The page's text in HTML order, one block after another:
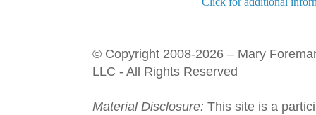
© Copyright 2008-2026 – Mary
LLC - All Rights Reserved
Material Disclosure: This site is a